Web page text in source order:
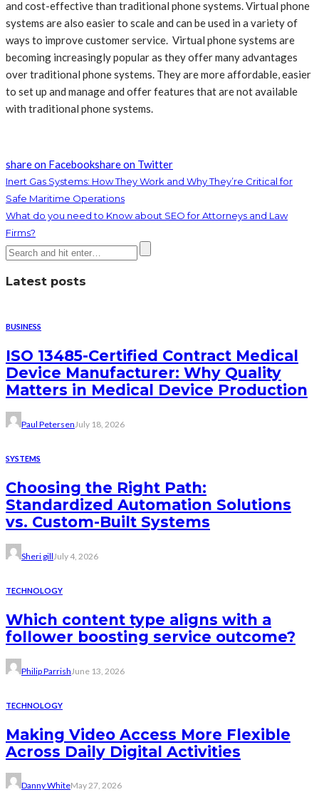
and cost-effective than traditional phone systems. Virtual phone
systems are also easier to scale and can be used in a variety of
ways to improve customer service. Virtual phone systems are
becoming increasingly popular as they offer many advantages
over traditional phone systems. They are more affordable, easier
to set up and manage and offer features that are not available
with traditional phone systems.
share on Facebookshare on Twitter
Inert Gas Systems: How They Work and Why They’re Critical for
Safe Maritime Operations
What do you need to Know about SEO for Attorneys and Law
Firms?
Latest posts
BUSINESS
ISO 13485-Certified Contract Medical
Device Manufacturer: Why Quality
Matters in Medical Device Production
Paul Petersen July 18, 2026
SYSTEMS
Choosing the Right Path:
Standardized Automation Solutions
vs. Custom-Built Systems
Sheri gill July 4, 2026
TECHNOLOGY
Which content type aligns with a
follower boosting service outcome?
Philip Parrish June 13, 2026
TECHNOLOGY
Making Video Access More Flexible
Across Daily Digital Activities
Danny WhiteMay 27, 2026